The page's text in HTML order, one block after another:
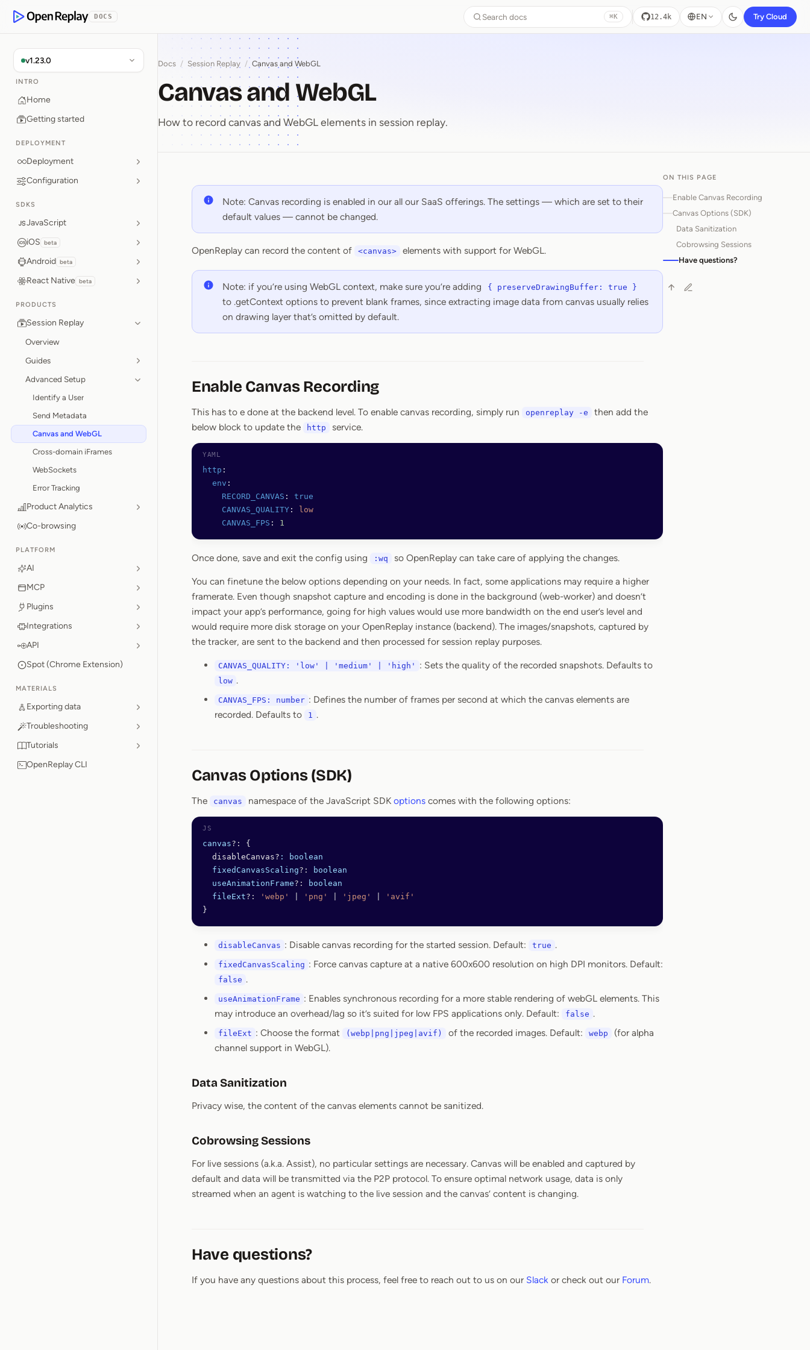
OpenReplay
DOCS Search docs ⌘K 12.4k EN Try Cloud
v1.23.0
INTRO
Home
Getting started
DEPLOYMENT
Deployment
Configuration
SDKS
JavaScript
iOS beta
Android beta
React Native beta
PRODUCTS
Session Replay
Overview
Guides
Advanced Setup
Identify a User
Send Metadata
Canvas and WebGL
Cross-domain iFrames
WebSockets
Error Tracking
Product Analytics
Co-browsing
PLATFORM
AI
MCP
Plugins
Integrations
API
Spot (Chrome Extension)
MATERIALS
Exporting data
Troubleshooting
Tutorials
OpenReplay CLI
Docs / Session Replay / Canvas and WebGL
Canvas and WebGL
How to record canvas and WebGL elements in session replay.
Canvas and WebGL
Note: Canvas recording is enabled in our all our SaaS offerings. The settings — which are set to their
default values — cannot be changed.
OpenReplay can record the content of <canvas> elements with support for WebGL.
Note: if you’re using WebGL context, make sure you’re adding { preserveDrawingBuffer: true }
to .getContext options to prevent blank frames, since extracting image data from canvas usually relies
on drawing layer that’s omitted by default.
Enable Canvas Recording
This has to e done at the backend level. To enable canvas recording, simply run openreplay -e
then add the
below block to update the
http service.
http :
  env
:
    RECORD_CANVAS
: true
    CANVAS_QUALITY
:
low
    CANVAS_FPS
: 1
Once done, save and exit the config using :wq so OpenReplay can take care of applying the changes.
You can finetune the below options depending on your needs. In fact, some applications may require a higher
framerate. Even though snapshot capture and encoding is done in the background (web-worker) and doesn’t
impact your app’s performance, going for high values would use more bandwidth on the end user’s level and
would require more disk storage on your OpenReplay instance (backend). The images/snapshots, captured by
the tracker, are sent to the backend and then processed for session replay purposes.
CANVAS_QUALITY: 'low' | 'medium' | 'high' : Sets the quality of the recorded snapshots. Defaults to
low .
CANVAS_FPS: number : Defines the number of frames per second at which the canvas elements are
recorded. Defaults to
1 .
Canvas Options (SDK)
The canvas namespace of the JavaScript SDK options comes with the following options:
canvas?:
{
  disableCanvas?
:
boolean
  fixedCanvasScaling
?:
boolean
  useAnimationFrame
?:
boolean
  fileExt
?: 'webp' 'png' 'jpeg'
'avif'
}
disableCanvas : Disable canvas recording for the started session. Default: true .
fixedCanvasScaling : Force canvas capture at a native 600x600 resolution on high DPI monitors. Default:
false .
useAnimationFrame : Enables synchronous recording for a more stable rendering of webGL elements. This
may introduce an overhead/lag so it’s suited for low FPS applications only. Default:
false .
fileExt : Choose the format (webp|png|jpeg|avif) of the recorded images. Default: webp
(for alpha
channel support in WebGL).
Data Sanitization
Privacy wise, the content of the canvas elements cannot be sanitized.
Cobrowsing Sessions
For live sessions (a.k.a. Assist), no particular settings are necessary. Canvas will be enabled and captured by
default and data will be transmitted via the P2P protocol. To ensure optimal network usage, data is only
streamed when an agent is watching to the live session and the canvas’ content is changing.
Have questions?
If you have any questions about this process, feel free to reach out to us on our Slack or check out our Forum.
ON THIS PAGE
Enable Canvas Recording
Canvas Options (SDK)
Data Sanitization
Cobrowsing Sessions
Have questions?